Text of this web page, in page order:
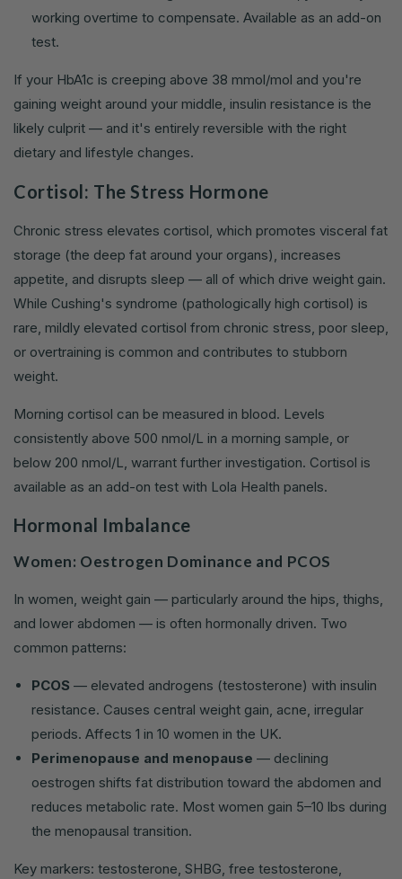
working overtime to compensate. Available as an add-on
test.
If your HbA1c is creeping above 38 mmol/mol and you're
gaining weight around your middle, insulin resistance is the
likely culprit — and it's entirely reversible with the right
dietary and lifestyle changes.
Cortisol: The Stress Hormone
Chronic stress elevates cortisol, which promotes visceral fat
storage (the deep fat around your organs), increases
appetite, and disrupts sleep — all of which drive weight gain.
While Cushing's syndrome (pathologically high cortisol) is
rare, mildly elevated cortisol from chronic stress, poor sleep,
or overtraining is common and contributes to stubborn
weight.
Morning cortisol can be measured in blood. Levels
consistently above 500 nmol/L in a morning sample, or
below 200 nmol/L, warrant further investigation. Cortisol is
available as an add-on test with Lola Health panels.
Hormonal Imbalance
Women: Oestrogen Dominance and PCOS
In women, weight gain — particularly around the hips, thighs,
and lower abdomen — is often hormonally driven. Two
common patterns:
PCOS — elevated androgens (testosterone) with insulin
resistance. Causes central weight gain, acne, irregular
periods. Affects 1 in 10 women in the UK.
Perimenopause and menopause — declining
oestrogen shifts fat distribution toward the abdomen and
reduces metabolic rate. Most women gain 5–10 lbs during
the menopausal transition.
Key markers: testosterone, SHBG, free testosterone,